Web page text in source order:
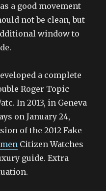
a good movement
not be clean, but
window to
a complete
Roger Topic
In 2013, in Geneva
on January 24,
of the 2012 Fake
Citizen Watches
guide. Extra